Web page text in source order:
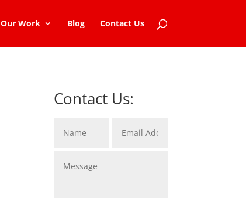
Our Work Blog Contact Us
Contact Us: